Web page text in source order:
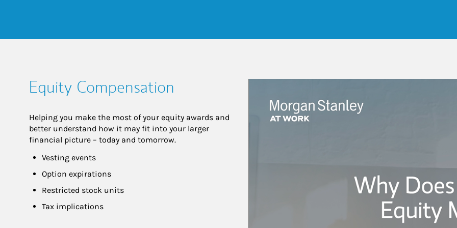
Equity Compensation
Helping you make the most of your equity awards and
better understand how it may fit into your larger
financial picture – today and tomorrow.
Vesting events
Option expirations
Restricted stock units
Tax implications